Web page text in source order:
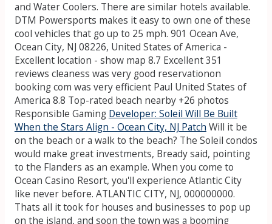
and Water Coolers. There are similar hotels available.
DTM Powersports makes it easy to own one of these
cool vehicles that go up to 25 mph. 901 Ocean Ave,
Ocean City, NJ 08226, United States of America -
Excellent location - show map 8.7 Excellent 351
reviews cleaness was very good reservationon
booking com was very efficient Paul United States of
America 8.8 Top-rated beach nearby +26 photos
Responsible Gaming Developer: Soleil Will Be Built
When the Stars Align - Ocean City, NJ Patch Will it be
on the beach or a walk to the beach? The Soleil condos
would make great investments, Bready said, pointing
to the Flanders as an example. When you come to
Ocean Casino Resort, you'll experience Atlantic City
like never before. ATLANTIC CITY, NJ, 000000000.
Thats all it took for houses and businesses to pop up
on the island, and soon the town was a booming